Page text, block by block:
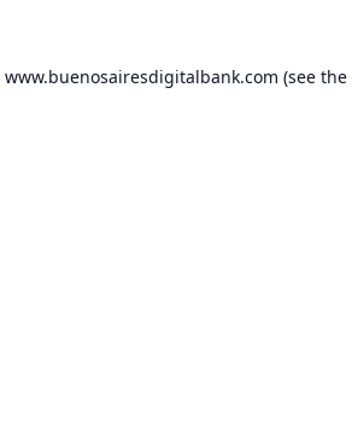
www.buenosairesdigitalbank.com (see the